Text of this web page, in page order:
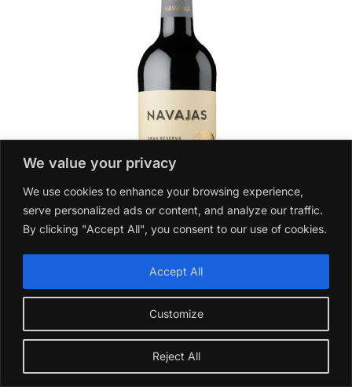
We value your privacy
We use cookies to enhance your browsing experience,
serve personalized ads or content, and analyze our traffic.
By clicking "Accept All", you consent to our use of cookies.
Customize
Reject All
Accept All
Navajas Gran Reserva Tinto 2015
£27.99